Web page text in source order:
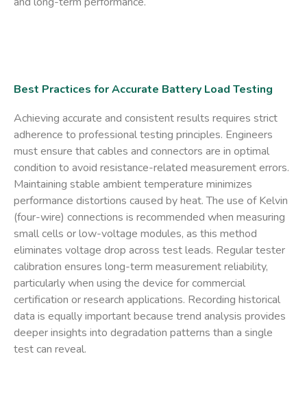
Best Practices for Accurate Battery Load Testing
Achieving accurate and consistent results requires strict
adherence to professional testing principles. Engineers
must ensure that cables and connectors are in optimal
condition to avoid resistance-related measurement errors.
Maintaining stable ambient temperature minimizes
performance distortions caused by heat. The use of Kelvin
(four-wire) connections is recommended when measuring
small cells or low-voltage modules, as this method
eliminates voltage drop across test leads. Regular tester
calibration ensures long-term measurement reliability,
particularly when using the device for commercial
certification or research applications. Recording historical
data is equally important because trend analysis provides
deeper insights into degradation patterns than a single
test can reveal.